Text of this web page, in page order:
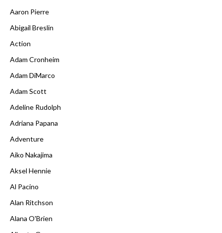
Aaron Pierre
Abigail Breslin
Action
Adam Cronheim
Adam DiMarco
Adam Scott
Adeline Rudolph
Adriana Papana
Adventure
Aiko Nakajima
Aksel Hennie
Al Pacino
Alan Ritchson
Alana O'Brien